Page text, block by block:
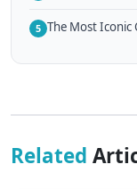
5 The Most Iconic
Related